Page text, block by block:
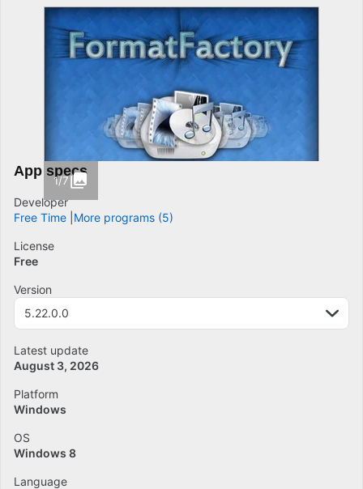
1/7
App specs
Developer
Free Time More programs (5)
License
Free
Version
5.22.0.0
Latest update
August 3, 2026
Platform
Windows
OS
Windows 8
Language